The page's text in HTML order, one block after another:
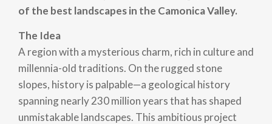
of the best landscapes in the Camonica Valley.
The Idea
A region with a mysterious charm, rich in culture and
millennia-old traditions. On the rugged stone
slopes, history is palpable—a geological history
spanning nearly 230 million years that has shaped
unmistakable landscapes. This ambitious project